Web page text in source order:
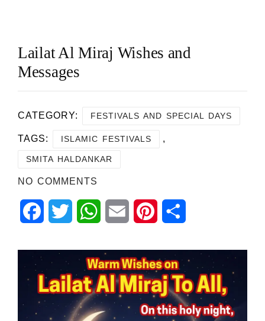
Lailat Al Miraj Wishes and
Messages
CATEGORY: FESTIVALS AND SPECIAL DAYS
TAGS: ISLAMIC FESTIVALS ,
SMITA HALDANKAR
NO COMMENTS
FacebookTwitter WhatsApp
Email Pinterest